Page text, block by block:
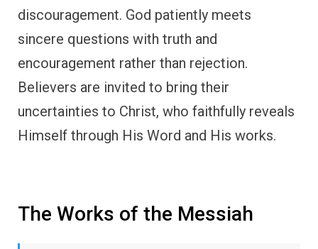
discouragement. God patiently meets
sincere questions with truth and
encouragement rather than rejection.
Believers are invited to bring their
uncertainties to Christ, who faithfully reveals
Himself through His Word and His works.
The Works of the Messiah